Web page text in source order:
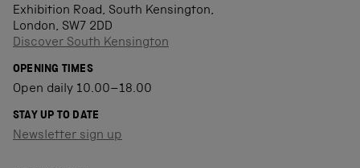
Exhibition Road, South Kensington,
London, SW7 2DD
Discover South Kensington
OPENING TIMES
Open daily 10.00–18.00
STAY UP TO DATE
Newsletter sign up